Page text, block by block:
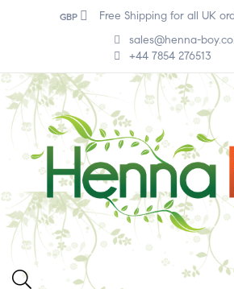
GBP Free Shipping for all UK
sales@henna-
+44 7854 276513